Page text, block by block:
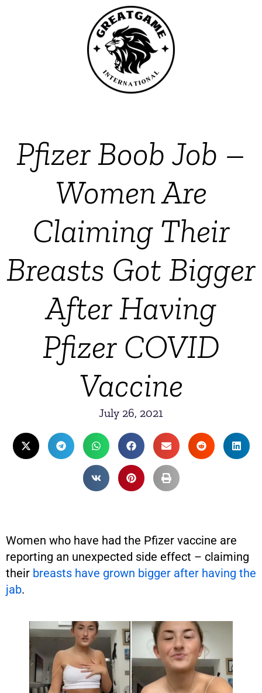
Pfizer Boob Job –
Women Are
Claiming Their
Breasts Got Bigger
After Having
Pfizer COVID
Vaccine
July 26, 2021
Women who have had the Pfizer vaccine are
reporting an unexpected side effect – claiming
their breasts have grown bigger after having the
jab.